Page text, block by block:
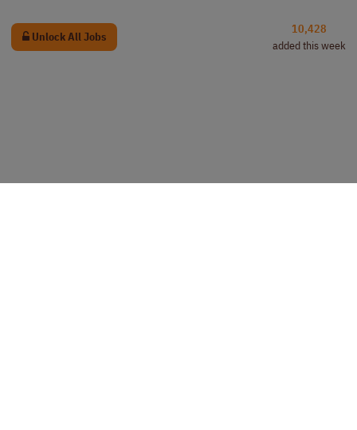
Unlock All Jobs
10,428
added this week